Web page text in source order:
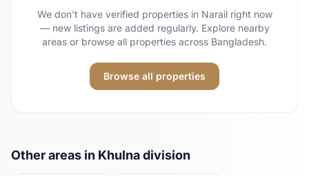
We don't have verified properties in Narailright now
— new listings are added regularly. Explore nearby
areas or browse all properties across Bangladesh.
Browse all properties
Other areas in Khulnadivision